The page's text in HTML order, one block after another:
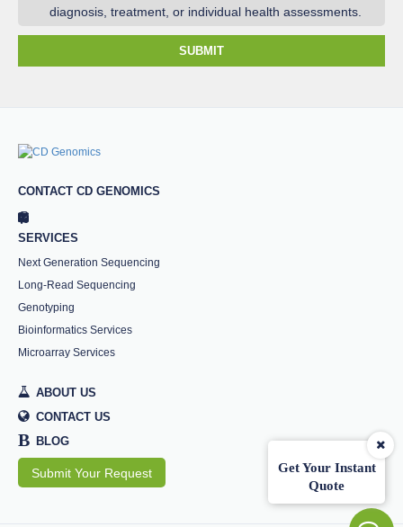
Get Your Instant
Quote
diagnosis, treatment, or individual health assessments.
SUBMIT
CONTACT CD GENOMICS
SERVICES
Next Generation Sequencing
Long-Read Sequencing
Genotyping
Bioinformatics Services
Microarray Services
ABOUT US
CONTACT US
B BLOG
Submit Your Request